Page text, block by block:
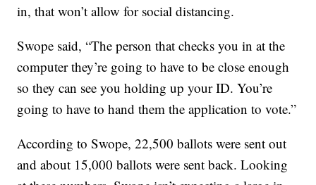
in, that won’t allow for social distancing.
Swope said, “The person that checks you in at the
computer they’re going to have to be close enough
so they can see you holding up your ID. You’re
going to have to hand them the application to vote.”
According to Swope, 22,500 ballots were sent out
and about 15,000 ballots were sent back. Looking